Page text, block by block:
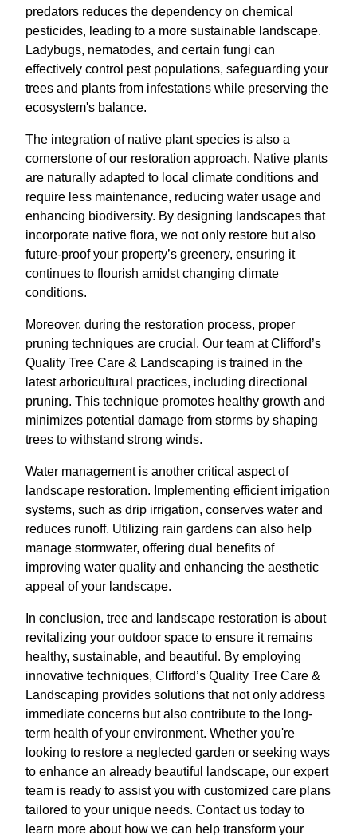
predators reduces the dependency on chemical
pesticides, leading to a more sustainable landscape.
Ladybugs, nematodes, and certain fungi can
effectively control pest populations, safeguarding your
trees and plants from infestations while preserving the
ecosystem's balance.
The integration of native plant species is also a
cornerstone of our restoration approach. Native plants
are naturally adapted to local climate conditions and
require less maintenance, reducing water usage and
enhancing biodiversity. By designing landscapes that
incorporate native flora, we not only restore but also
future-proof your property’s greenery, ensuring it
continues to flourish amidst changing climate
conditions.
Moreover, during the restoration process, proper
pruning techniques are crucial. Our team at Clifford’s
Quality Tree Care & Landscaping is trained in the
latest arboricultural practices, including directional
pruning. This technique promotes healthy growth and
minimizes potential damage from storms by shaping
trees to withstand strong winds.
Water management is another critical aspect of
landscape restoration. Implementing efficient irrigation
systems, such as drip irrigation, conserves water and
reduces runoff. Utilizing rain gardens can also help
manage stormwater, offering dual benefits of
improving water quality and enhancing the aesthetic
appeal of your landscape.
In conclusion, tree and landscape restoration is about
revitalizing your outdoor space to ensure it remains
healthy, sustainable, and beautiful. By employing
innovative techniques, Clifford’s Quality Tree Care &
Landscaping provides solutions that not only address
immediate concerns but also contribute to the long-
term health of your environment. Whether you're
looking to restore a neglected garden or seeking ways
to enhance an already beautiful landscape, our expert
team is ready to assist you with customized care plans
tailored to your unique needs. Contact us today to
learn more about how we can help transform your